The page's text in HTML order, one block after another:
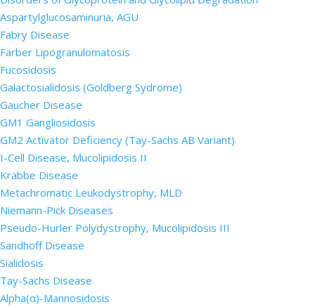
Aspartylglucosaminuria, AGU
Fabry Disease
Farber Lipogranulomatosis
Fucosidosis
Galactosialidosis (Goldberg Sydrome)
Gaucher Disease
GM1 Gangliosidosis
GM2 Activator Deficiency (Tay-Sachs AB Variant)
I-Cell Disease, Mucolipidosis II
Krabbe Disease
Metachromatic Leukodystrophy, MLD
Niemann-Pick Diseases
Pseudo-Hurler Polydystrophy, Mucolipidosis III
Sandhoff Disease
Sialidosis
Tay-Sachs Disease
Alpha(α)-Mannosidosis